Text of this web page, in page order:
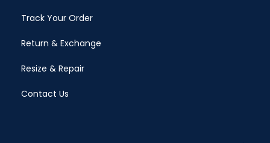
Track Your Order
Return & Exchange
Resize & Repair
Contact Us